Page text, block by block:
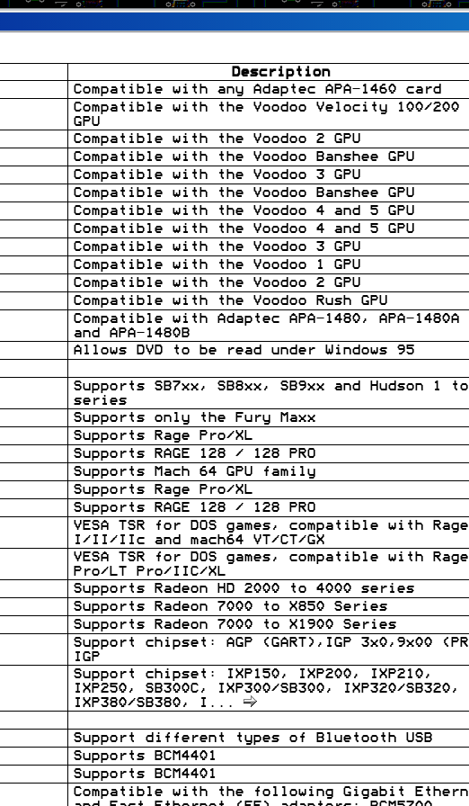
Description
Compatible with any Adaptec APA-1460 card
Compatible with the Voodoo Velocity 100/200
GPU
Compatible with the Voodoo 2 GPU
Compatible with the Voodoo Banshee GPU
Compatible with the Voodoo 3 GPU
Compatible with the Voodoo Banshee GPU
Compatible with the Voodoo 4 and 5 GPU
Compatible with the Voodoo 4 and 5 GPU
Compatible with the Voodoo 3 GPU
Compatible with the Voodoo 1 GPU
Compatible with the Voodoo 2 GPU
Compatible with the Voodoo Rush GPU
Compatible with Adaptec APA-1480, APA-1480A
and APA-1480B
Allows DVD to be read under Windows 95
Supports SB7xx, SB8xx, SB9xx and Hudson 1
series
Supports only the Fury Maxx
Supports Rage Pro/XL
Supports RAGE 128 / 128 PRO
Supports Mach 64 GPU family
Supports Rage Pro/XL
Supports RAGE 128 / 128 PRO
VESA TSR for DOS games, compatible with Rage
I/II/IIc and mach64 VT/CT/GX
VESA TSR for DOS games, compatible with Rage
Pro/LT Pro/IIC/XL
Supports Radeon HD 2000 to 4000 series
Supports Radeon 7000 to X850 Series
Supports Radeon 7000 to X1900 Series
Support chipset: AGP (GART),IGP 3x0,9x00
IGP
Support chipset: IXP150, IXP200, IXP210,
IXP250, SB300C, IXP300/SB300, IXP320/SB320,
IXP380/SB380, I ...
Support different types of Bluetooth USB
Supports BCM4401
Supports BCM4401
Compatible with the following Gigabit